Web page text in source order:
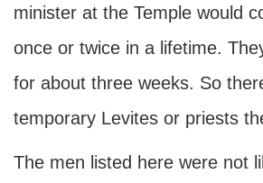
minister at the Temple would
once or twice in a lifetime.
for about three weeks. So
temporary Levites or priests
The men listed here were not